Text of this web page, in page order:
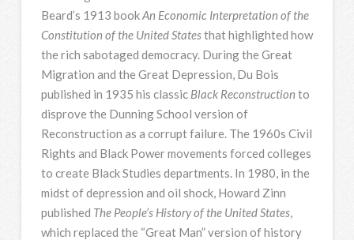
Beard’s 1913 bookAn Economic Interpretation of the
Constitution of the United Statesthat highlighted how
the rich sabotaged democracy. During the Great
Migration and the Great Depression, Du Bois
published in 1935 his classic Black Reconstruction to
disprove the Dunning School version of
Reconstruction as a corrupt failure. The 1960s Civil
Rights and Black Power movements forced colleges
to create Black Studies departments. In 1980, in the
midst of depression and oil shock, Howard Zinn
published The People’s History of the United States,
which replaced the “Great Man” version of history